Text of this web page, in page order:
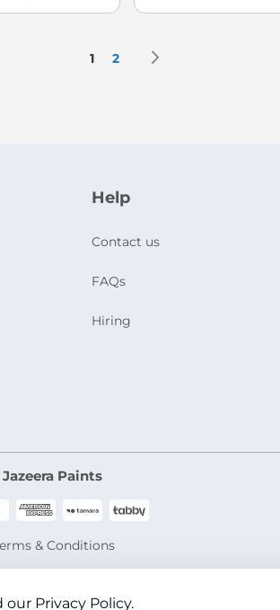
Page
You're currently reading page
1 Page
2
Help
Contact us
FAQs
Hiring
Paints
& Conditions
our Privacy Policy.